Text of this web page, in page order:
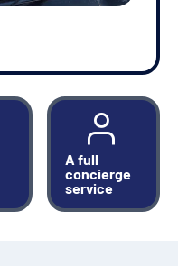
A full
concierge
service